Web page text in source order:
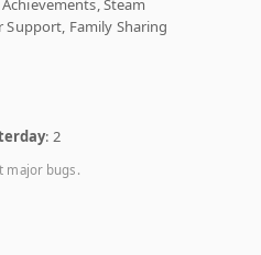
Support, Family Sharing
: 2
major bugs.